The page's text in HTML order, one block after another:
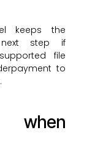
keeps the
step if
file
to
when